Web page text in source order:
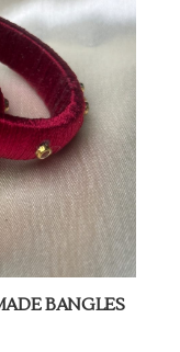
BANGLES